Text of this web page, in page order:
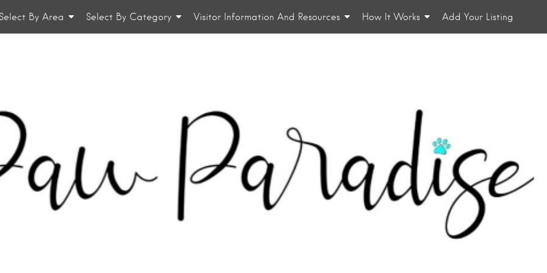
By Area Select By Category Visitor Information And Resources How It Works Add Your Listing